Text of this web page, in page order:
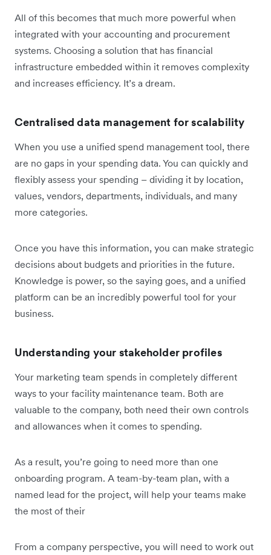
All of this becomes that much more powerful when
integrated with your accounting and procurement
systems. Choosing a solution that has financial
infrastructure embedded within it removes complexity
and increases efficiency. It’s a dream.
Centralised data management for scalability
When you use a unified spend management tool, there
are no gaps in your spending data. You can quickly and
flexibly assess your spending – dividing it by location,
values, vendors, departments, individuals, and many
more categories.
Once you have this information, you can make strategic
decisions about budgets and priorities in the future.
Knowledge is power, so the saying goes, and a unified
platform can be an incredibly powerful tool for your
business.
Understanding your stakeholder profiles
Your marketing team spends in completely different
ways to your facility maintenance team. Both are
valuable to the company, both need their own controls
and allowances when it comes to spending.
As a result, you’re going to need more than one
onboarding program. A team-by-team plan, with a
named lead for the project, will help your teams make
the most of their
From a company perspective, you will need to work out